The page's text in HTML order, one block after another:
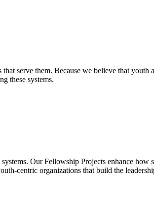
serve them. Because we believe that
these systems.
Our Fellowship Projects enhance how
centric organizations that build the